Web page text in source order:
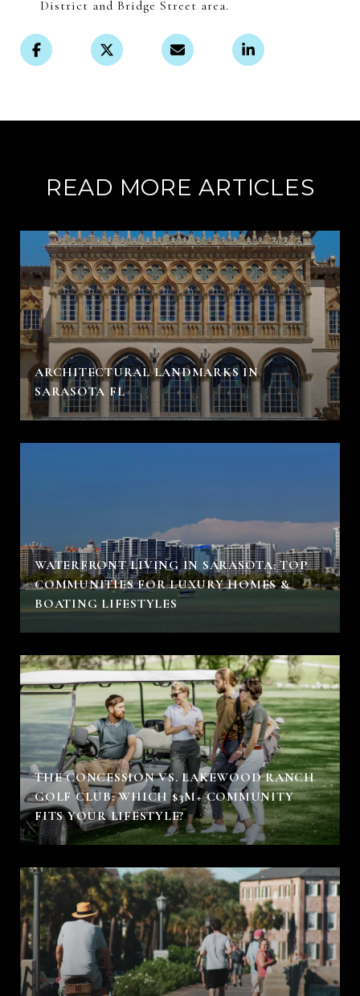
District and Bridge Street area.
READ MORE ARTICLES
ARCHITECTURAL LANDMARKS IN
SARASOTA FL
WATERFRONT LIVING IN SARASOTA: TOP
COMMUNITIES FOR LUXURY HOMES &
BOATING LIFESTYLES
THE CONCESSION VS. LAKEWOOD RANCH
GOLF CLUB: WHICH $3M+ COMMUNITY
FITS YOUR LIFESTYLE?